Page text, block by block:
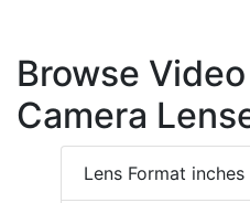
Browse
Camera
Lens Format inches